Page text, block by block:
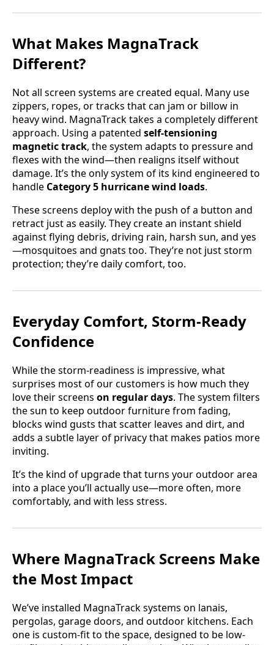
What Makes MagnaTrack
Different?
Not all screen systems are created equal. Many use
zippers, ropes, or tracks that can jam or billow in
heavy wind. MagnaTrack takes a completely different
approach. Using a patented self-tensioning
magnetic track, the system adapts to pressure and
flexes with the wind—then realigns itself without
damage. It’s the only system of its kind engineered to
handle Category 5 hurricane wind loads.
These screens deploy with the push of a button and
retract just as easily. They create an instant shield
against flying debris, driving rain, harsh sun, and yes
—mosquitoes and gnats too. They’re not just storm
protection; they’re daily comfort, too.
Everyday Comfort, Storm-Ready
Confidence
While the storm-readiness is impressive, what
surprises most of our customers is how much they
love their screens on regular days. The system filters
the sun to keep outdoor furniture from fading,
blocks wind gusts that scatter leaves and dirt, and
adds a subtle layer of privacy that makes patios more
inviting.
It’s the kind of upgrade that turns your outdoor area
into a place you’ll actually use—more often, more
comfortably, and with less stress.
Where MagnaTrack Screens Make
the Most Impact
We’ve installed MagnaTrack systems on lanais,
pergolas, garage doors, and outdoor kitchens. Each
one is custom-fit to the space, designed to be low-